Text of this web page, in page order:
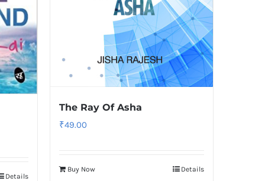
Details
The Ray Of Asha
₹49.00
Buy Now Details